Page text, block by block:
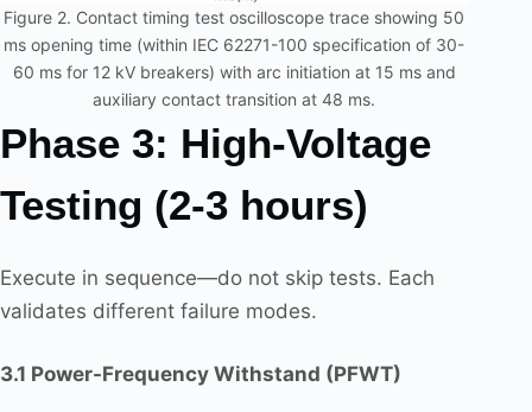
Figure 2. Contact timing test oscilloscope trace showing 50
ms opening time (within IEC 62271-100 specification of 30-
60 ms for 12 kV breakers) with arc initiation at 15 ms and
auxiliary contact transition at 48 ms.
Phase 3: High-Voltage
Testing (2-3 hours)
Execute in sequence—do not skip tests. Each
validates different failure modes.
3.1 Power-Frequency Withstand (PFWT)